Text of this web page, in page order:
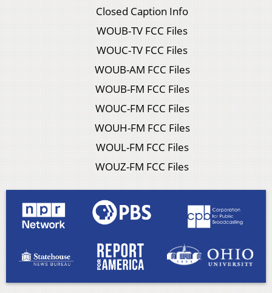
Closed Caption Info
WOUB-TV FCC Files
WOUC-TV FCC Files
WOUB-AM FCC Files
WOUB-FM FCC Files
WOUC-FM FCC Files
WOUH-FM FCC Files
WOUL-FM FCC Files
WOUZ-FM FCC Files